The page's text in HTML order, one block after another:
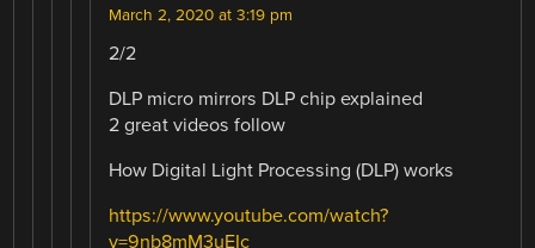
March 2, 2020 at 3:19 pm
2/2
DLP micro mirrors DLP chip explained
2 great videos follow
How Digital Light Processing (DLP) works
https://www.youtube.com/watch?
v=9nb8mM3uEIc